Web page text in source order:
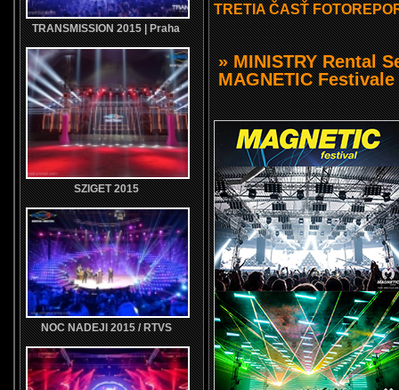
TRANSMISSION 2015 | Praha
SZIGET 2015
NOC NADEJI 2015 / RTVS
TRETIA ČASŤ
» MINISTRY Rental
MAGNETIC